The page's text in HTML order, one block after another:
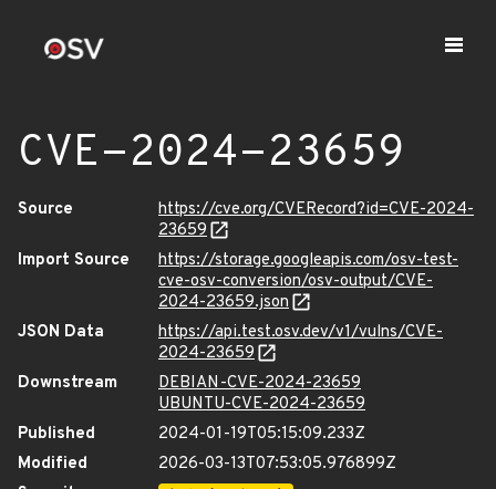
CVE-2024-23659
Source
https://cve.org/CVERecord?id=CVE-2024-
23659
Import Source
https://storage.googleapis.com/osv-test-
cve-osv-conversion/osv-output/CVE-
2024-23659.json
JSON Data
https://api.test.osv.dev/v1/vulns/CVE-
2024-23659
Downstream
DEBIAN-CVE-2024-23659
UBUNTU-CVE-2024-23659
Published
2024-01-19T05:15:09.233Z
Modified
2026-03-13T07:53:05.976899Z